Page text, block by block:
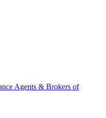
Agents & Brokers of